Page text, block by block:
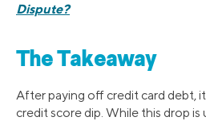
Dispute?
The Takeaway
After paying off credit card debt,
credit score dip. While this drop is